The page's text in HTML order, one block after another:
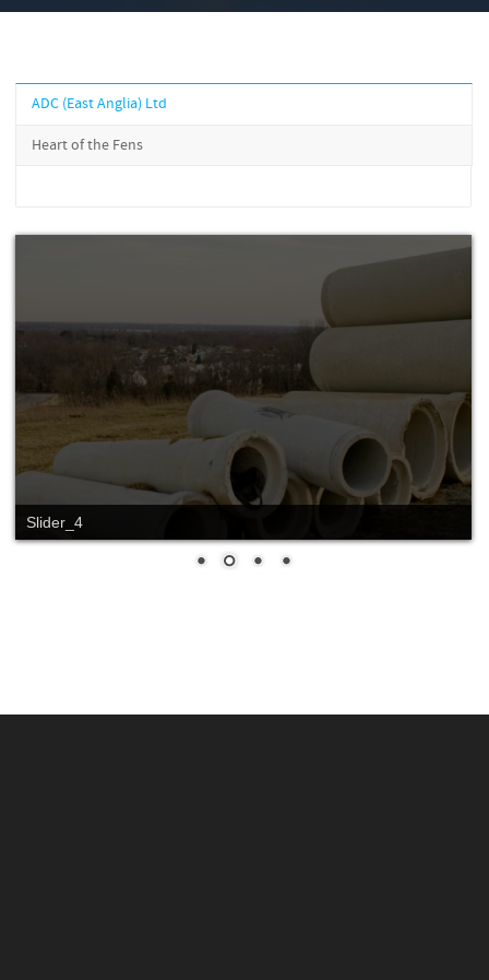
ADC (East Anglia) Ltd
Heart of the Fens
Slider_4